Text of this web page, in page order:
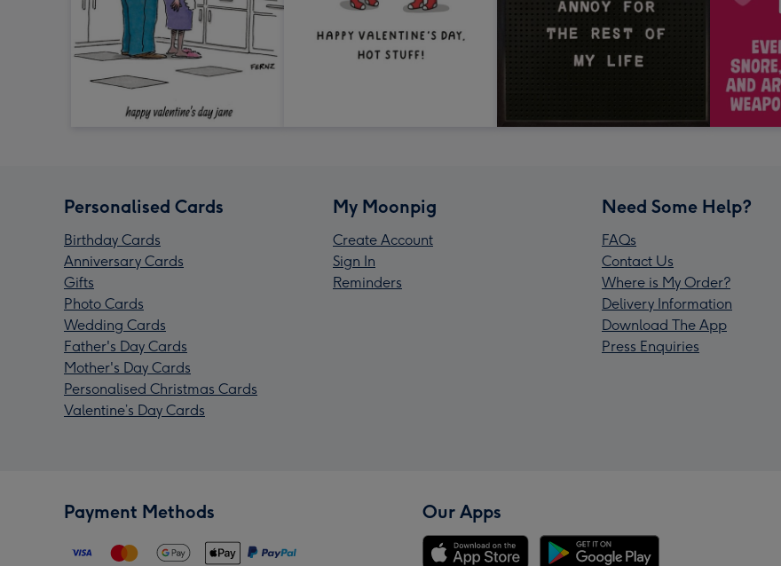
Personalised Cards
Birthday Cards
Anniversary Cards
Gifts
Photo Cards
Wedding Cards
Father's Day Cards
Mother's Day Cards
Personalised Christmas Cards
Valentine’s Day Cards
My Moonpig
Create Account
Sign In
Reminders
Need Some Help?
FAQs
Contact Us
Where is My Order?
Delivery Information
Download The App
Press Enquiries
Payment Methods Our Apps